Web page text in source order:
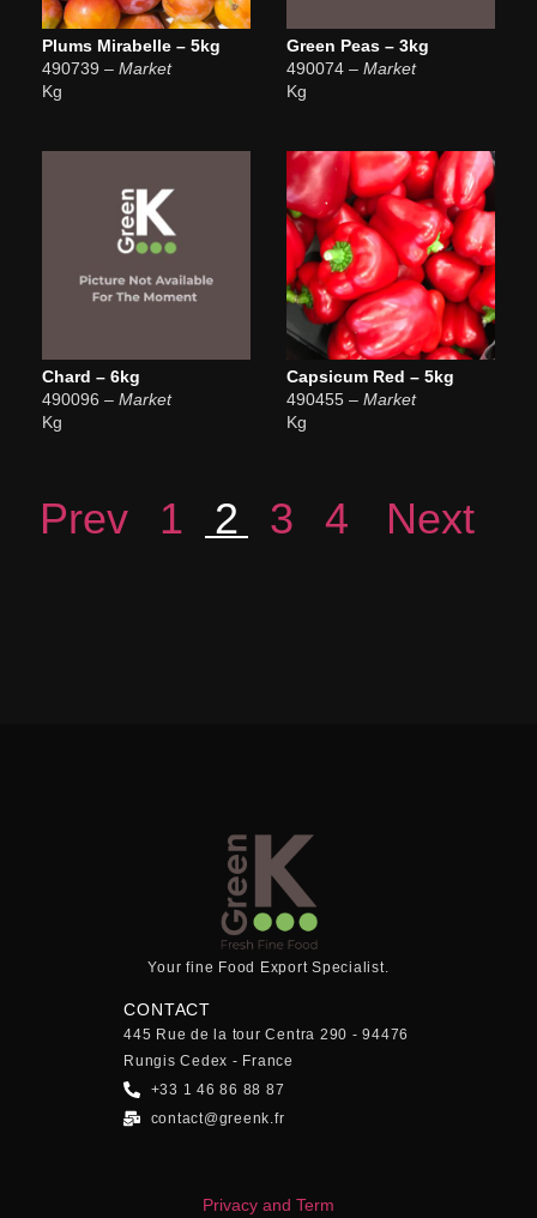
Plums Mirabelle – 5kg
490739 – Market
Kg
Green Peas – 3kg
490074 – Market
Kg
Chard – 6kg
490096 – Market
Kg
Capsicum Red – 5kg
490455 – Market
Kg
Prev 1 2 3 4 Next
Your fine Food Export Specialist.
CONTACT
445 Rue de la tour Centra 290 - 94476
Rungis Cedex - France
+33 1 46 86 88 87
contact@greenk.fr
Privacy and Term